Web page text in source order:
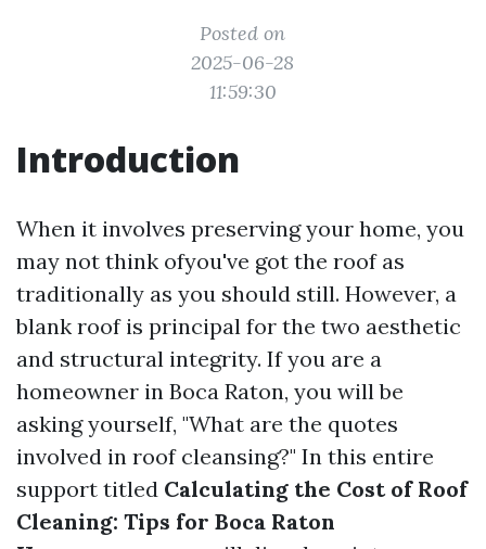
Posted on
2025-06-28
11:59:30
Introduction
When it involves preserving your home, you
may not think ofyou've got the roof as
traditionally as you should still. However, a
blank roof is principal for the two aesthetic
and structural integrity. If you are a
homeowner in Boca Raton, you will be
asking yourself, "What are the quotes
involved in roof cleansing?" In this entire
support titled Calculating the Cost of Roof
Cleaning: Tips for Boca Raton